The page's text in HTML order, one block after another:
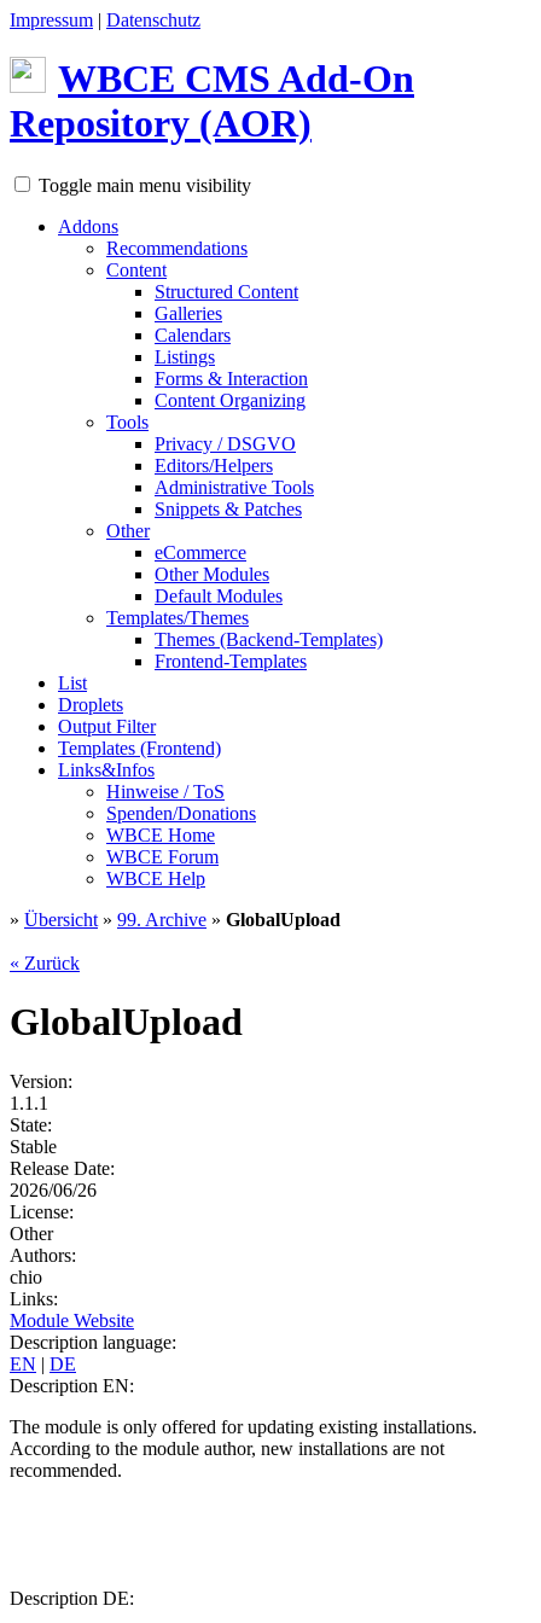
Impressum | Datenschutz
WBCE CMSAdd-On
Repository (AOR)
Toggle main menu visibility
Addons
Recommendations
Content
Structured Content
Galleries
Calendars
Listings
Forms & Interaction
Content Organizing
Tools
Privacy / DSGVO
Editors/Helpers
Administrative Tools
Snippets & Patches
Other
eCommerce
Other Modules
Default Modules
Templates/Themes
Themes (Backend-Templates)
Frontend-Templates
List
Droplets
Output Filter
Templates (Frontend)
Links&Infos
Hinweise / ToS
Spenden/Donations
WBCE Home
WBCE Forum
WBCE Help
» Übersicht » 99. Archive » GlobalUpload
« Zurück
GlobalUpload
Version:
1.1.1
State:
Stable
Release Date:
2026/06/26
License:
Other
Authors:
chio
Links:
Module Website
Description language:
EN | DE
Description EN:
The module is only offered for updating existing installations.
According to the module author, new installations are not
recommended.
Description DE: